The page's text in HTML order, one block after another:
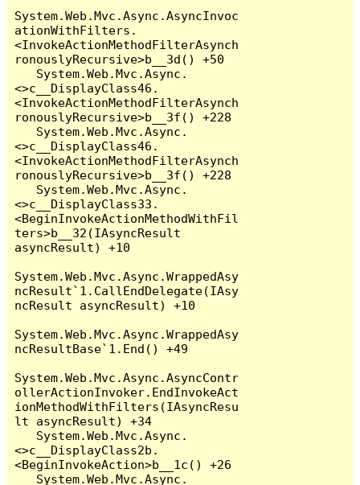
System.Web.Mvc.Async.AsyncInvoc
ationWithFilters.
<InvokeActionMethodFilterAsynch
ronouslyRecursive>b__3d() +50
<>c__DisplayClass46.
<InvokeActionMethodFilterAsynch
ronouslyRecursive>b__3f() +228
<>c__DisplayClass46.
<InvokeActionMethodFilterAsynch
ronouslyRecursive>b__3f() +228
<>c__DisplayClass33.
<BeginInvokeActionMethodWithFil
ters>b__32(IAsyncResult
asyncResult) +10
System.Web.Mvc.Async.WrappedAsy
ncResult`1.CallEndDelegate(IAsy
ncResult asyncResult) +10
System.Web.Mvc.Async.WrappedAsy
ncResultBase`1.End() +49
System.Web.Mvc.Async.AsyncContr
ollerActionInvoker.EndInvokeAct
ionMethodWithFilters(IAsyncResu
lt asyncResult) +34
<>c__DisplayClass2b.
<BeginInvokeAction>b__1c() +26